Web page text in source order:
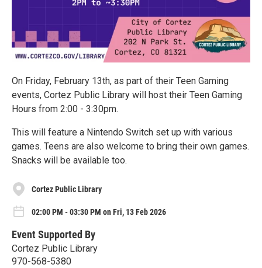
On Friday, February 13th, as part of their Teen Gaming
events, Cortez Public Library will host their Teen Gaming
Hours from 2:00 - 3:30pm.
This will feature a Nintendo Switch set up with various
games. Teens are also welcome to bring their own games.
Snacks will be available too.
Cortez Public Library
02:00 PM - 03:30 PM on Fri, 13 Feb 2026
Event Supported By
Cortez Public Library
970-568-5380